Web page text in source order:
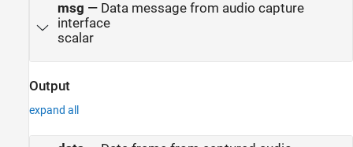
msg — Data message from audio capture
interface
scalar
Output
expand all